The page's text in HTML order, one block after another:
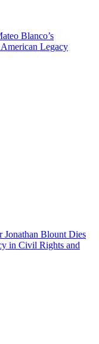
Blanco’s
Legacy
Jonathan Blount Dies
in Civil Rights and